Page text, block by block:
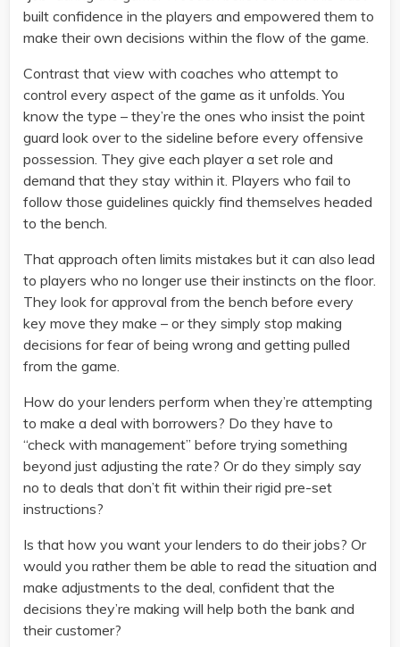
built confidence in the players and empowered them to
make their own decisions within the flow of the game.
Contrast that view with coaches who attempt to
control every aspect of the game as it unfolds. You
know the type – they’re the ones who insist the point
guard look over to the sideline before every offensive
possession. They give each player a set role and
demand that they stay within it. Players who fail to
follow those guidelines quickly find themselves headed
to the bench.
That approach often limits mistakes but it can also lead
to players who no longer use their instincts on the floor.
They look for approval from the bench before every
key move they make – or they simply stop making
decisions for fear of being wrong and getting pulled
from the game.
How do your lenders perform when they’re attempting
to make a deal with borrowers? Do they have to
“check with management” before trying something
beyond just adjusting the rate? Or do they simply say
no to deals that don’t fit within their rigid pre-set
instructions?
Is that how you want your lenders to do their jobs? Or
would you rather them be able to read the situation and
make adjustments to the deal, confident that the
decisions they’re making will help both the bank and
their customer?